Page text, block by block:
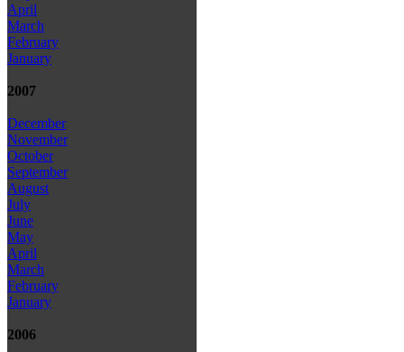
April
March
February
January
2007
December
November
October
September
August
July
June
May
April
March
February
January
2006